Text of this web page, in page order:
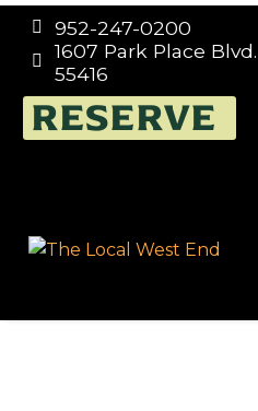

 952-247-0200


1607 Park Place
55416
RESERVE